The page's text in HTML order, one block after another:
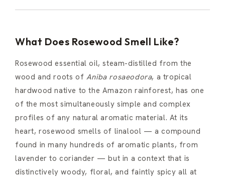
What Does Rosewood Smell Like?
Rosewood essential oil, steam-distilled from the
wood and roots of Aniba rosaeodora, a tropical
hardwood native to the Amazon rainforest, has one
of the most simultaneously simple and complex
profiles of any natural aromatic material. At its
heart, rosewood smells of linalool — a compound
found in many hundreds of aromatic plants, from
lavender to coriander — but in a context that is
distinctively woody, floral, and faintly spicy all at